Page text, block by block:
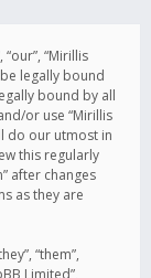
“our”, “Mirillis
legally bound
bound by all
or use “Mirillis
do our utmost in
this regularly
after changes
as they are
“them”,
Limited”,